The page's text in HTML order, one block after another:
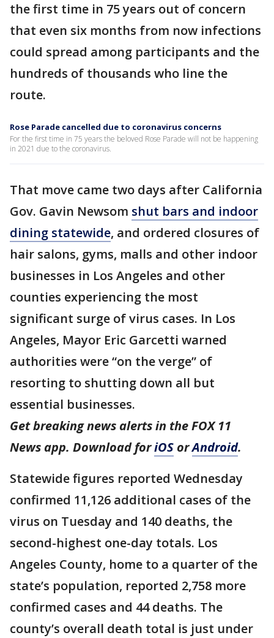
the first time in 75 years out of concern
that even six months from now infections
could spread among participants and the
hundreds of thousands who line the
route.
Rose Parade cancelled due to coronavirus concerns
For the first time in 75 years the beloved Rose Parade will not be happening
in 2021 due to the coronavirus.
That move came two days after California
Gov. Gavin Newsom shut bars and indoor
dining statewide, and ordered closures of
hair salons, gyms, malls and other indoor
businesses in Los Angeles and other
counties experiencing the most
significant surge of virus cases. In Los
Angeles, Mayor Eric Garcetti warned
authorities were “on the verge” of
resorting to shutting down all but
essential businesses.
Get breaking news alerts in the FOX 11
News app. Download foriOS orAndroid.
Statewide figures reported Wednesday
confirmed 11,126 additional cases of the
virus on Tuesday and 140 deaths, the
second-highest one-day totals. Los
Angeles County, home to a quarter of the
state’s population, reported 2,758 more
confirmed cases and 44 deaths. The
county’s overall death total is just under